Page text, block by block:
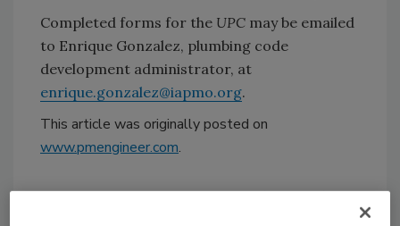
Completed forms for the UPC may be emailed
to Enrique Gonzalez, plumbing code
development administrator, at
enrique.gonzalez@iapmo.org.
This article was originally posted on
www.pmengineer.com.
KEYWORDS:codes and standards IAPMO